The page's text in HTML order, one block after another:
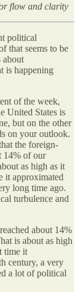
flow and clarity
political
that seems to be
about
is happening
of the week,
United States is
but on the other
on your outlook.
the foreign-
14% of our
as high as it
it approximated
long time ago.
turbulence and
about 14%
is about as high
time it
century, a very
a lot of political